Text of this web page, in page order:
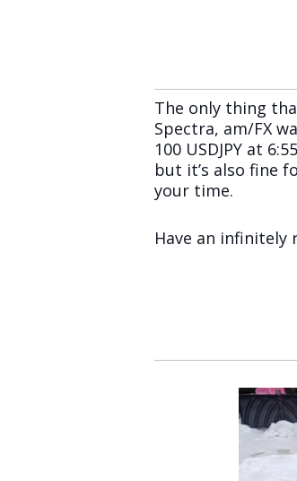
The only thing
Spectra, am/FX
100 USDJPY at
but it’s also fine
your time.
Have an infinitely